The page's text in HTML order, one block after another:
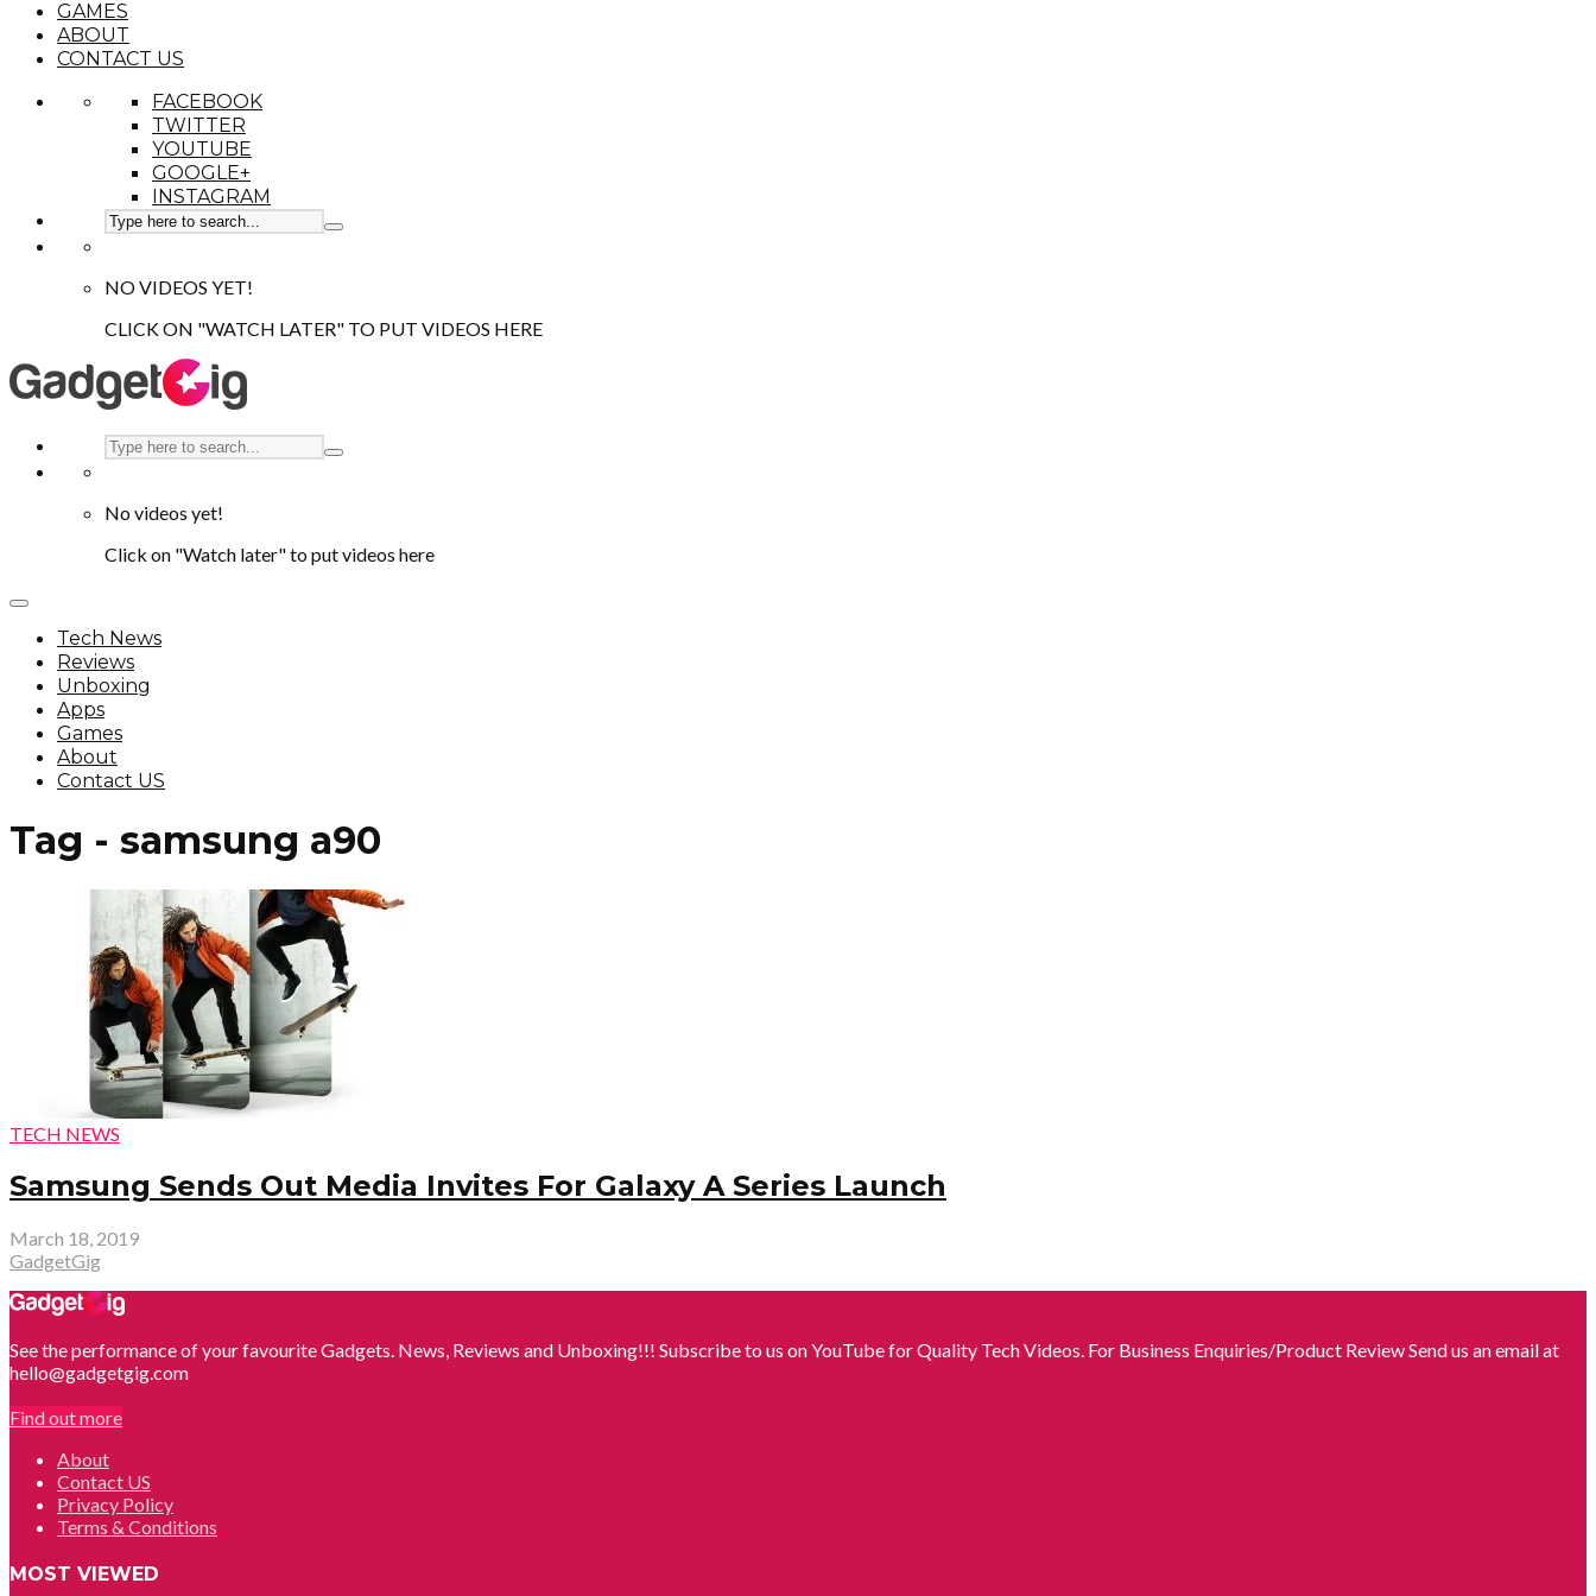
GAMES
ABOUT
CONTACT US
FACEBOOK
TWITTER
YOUTUBE
GOOGLE+
INSTAGRAM
NO VIDEOS YET!
CLICK ON "WATCH LATER" TO PUT VIDEOS HERE
No videos yet!
Click on "Watch later" to put videos here
Tech News
Reviews
Unboxing
Apps
Games
About
Contact US
Tag - samsung a90
TECH NEWS
Samsung Sends Out Media Invites For Galaxy A Series Launch
March 18, 2019
GadgetGig
See the performance of your favourite Gadgets. News, Reviews and Unboxing!!! Subscribe to us on YouTube for Quality Tech Videos. For Business Enquiries/Product Review Send us an email at
hello@gadgetgig.com
Find out more
About
Contact US
Privacy Policy
Terms & Conditions
MOST VIEWED